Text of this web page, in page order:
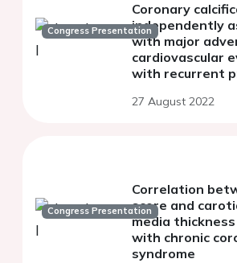
Congress Presentation
Coronary
independently
with major
cardiovascular
with recurrent
calcification is
27 August 2022
Congress Presentation
Correlation
score and
media
with chronic
syndrome